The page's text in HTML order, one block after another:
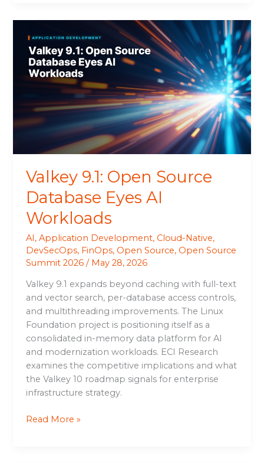
Valkey 9.1: Open Source
Database Eyes AI
Workloads
AI,Application Development, Cloud-Native,
DevSecOps, FinOps, Open Source, Open Source
Summit 2026 / May 28, 2026
Valkey 9.1 expands beyond caching with full-text
and vector search, per-database access controls,
and multithreading improvements. The Linux
Foundation project is positioning itself as a
consolidated in-memory data platform for AI
and modernization workloads. ECI Research
examines the competitive implications and what
the Valkey 10 roadmap signals for enterprise
infrastructure strategy.
9.1:
Open
Source
Database
AI
Workloads
Read More »